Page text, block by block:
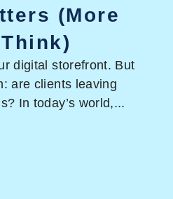
(More
digital storefront. But
are clients leaving
In today’s world,...